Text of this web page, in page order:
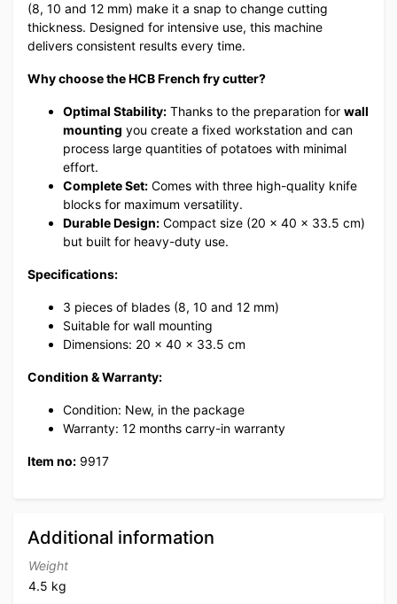
(8, 10 and 12 mm) make it a snap to change cutting
thickness. Designed for intensive use, this machine
delivers consistent results every time.
Why choose the HCB French fry cutter?
Optimal Stability: Thanks to the preparation for wall
mounting you create a fixed workstation and can
process large quantities of potatoes with minimal
effort.
Complete Set: Comes with three high-quality knife
blocks for maximum versatility.
Durable Design: Compact size (20 x 40 x 33.5 cm)
but built for heavy-duty use.
Specifications:
3 pieces of blades (8, 10 and 12 mm)
Suitable for wall mounting
Dimensions: 20 x 40 x 33.5 cm
Condition & Warranty:
Condition: New, in the package
Warranty: 12 months carry-in warranty
Item no: 9917
Additional information
Weight
4.5 kg